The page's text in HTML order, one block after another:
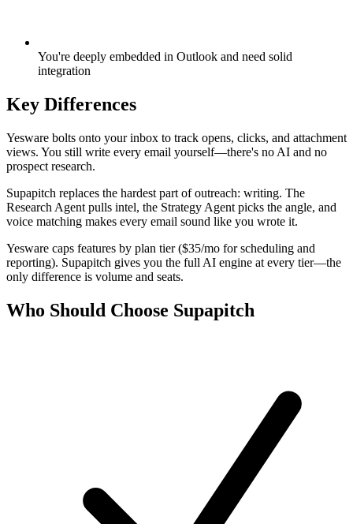
You're deeply embedded in Outlook and need solid
integration
Key Differences
Yesware bolts onto your inbox to track opens, clicks, and attachment
views. You still write every email yourself—there's no AI and no
prospect research.
Supapitch replaces the hardest part of outreach: writing. The
Research Agent pulls intel, the Strategy Agent picks the angle, and
voice matching makes every email sound like you wrote it.
Yesware caps features by plan tier ($35/mo for scheduling and
reporting). Supapitch gives you the full AI engine at every tier—the
only difference is volume and seats.
Who Should Choose Supapitch